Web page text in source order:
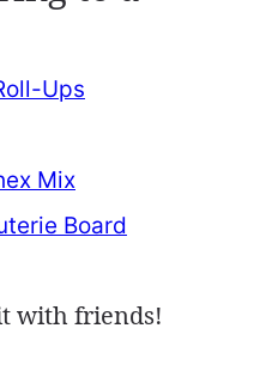
Ups
Mix
Board
with friends!